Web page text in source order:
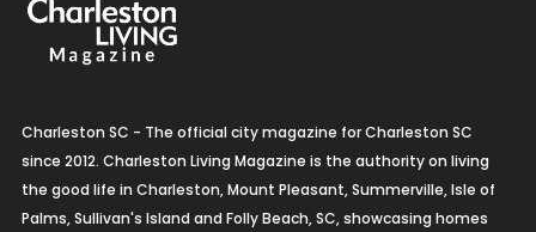
Charleston SC - The official city magazine for Charleston SC
since 2012. Charleston Living Magazine is the authority on living
the good life in Charleston, Mount Pleasant, Summerville, Isle of
Palms, Sullivan's Island and Folly Beach, SC, showcasing homes